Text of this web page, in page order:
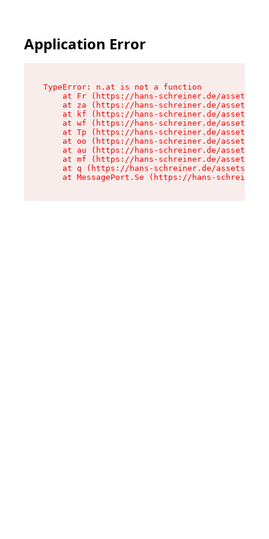
Application Error
TypeError: n.at is not a function
at Fr (https://hans-schreiner.de/assets/
at za (https://hans-schreiner.de/assets/
at kf (https://hans-schreiner.de/assets/
at wf (https://hans-schreiner.de/assets/
at Tp (https://hans-schreiner.de/assets/
at oo (https://hans-schreiner.de/assets/
at au (https://hans-schreiner.de/assets/
at mf (https://hans-schreiner.de/assets/
at q (https://hans-schreiner.de/assets/
at MessagePort.Se (https://hans-